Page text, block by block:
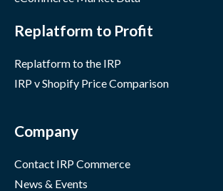
Replatform to Profit
Replatform to the IRP
IRP v Shopify Price Comparison
Company
Contact IRP Commerce
News & Events